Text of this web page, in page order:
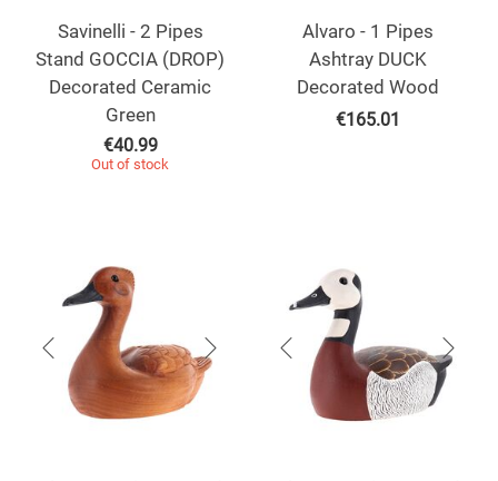
Savinelli - 2 Pipes
Stand GOCCIA (DROP)
Decorated Ceramic
Green
€40.99
Out of stock
Alvaro - 1 Pipes
Ashtray DUCK
Decorated Wood
€165.01